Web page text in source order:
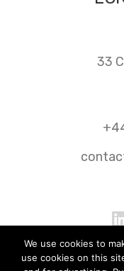
33
We use cookies to
use cookies on this